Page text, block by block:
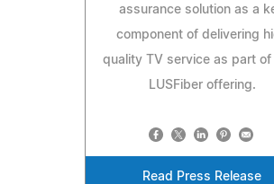
assurance solution as a
component of delivering
quality TV service as part of
LUSFiber offering.
Read Press Release